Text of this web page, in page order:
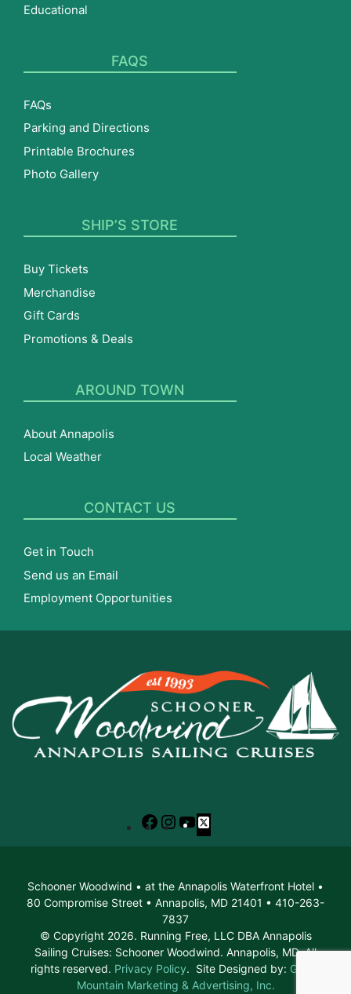
Educational
FAQS
FAQs
Parking and Directions
Printable Brochures
Photo Gallery
SHIP’S STORE
Buy Tickets
Merchandise
Gift Cards
Promotions & Deals
AROUND TOWN
About Annapolis
Local Weather
CONTACT US
Get in Touch
Send us an Email
Employment Opportunities
Facebook
Instagram
YouTube
X
Schooner Woodwind • at the Annapolis Waterfront Hotel •
80 Compromise Street • Annapolis, MD 21401 • 410-263-
7837
© Copyright 2026. Running Free, LLC DBA Annapolis
Sailing Cruises: Schooner Woodwind. Annapolis, MD. All
rights reserved. Privacy Policy. Site Designed by: Green
Mountain Marketing & Advertising, Inc.